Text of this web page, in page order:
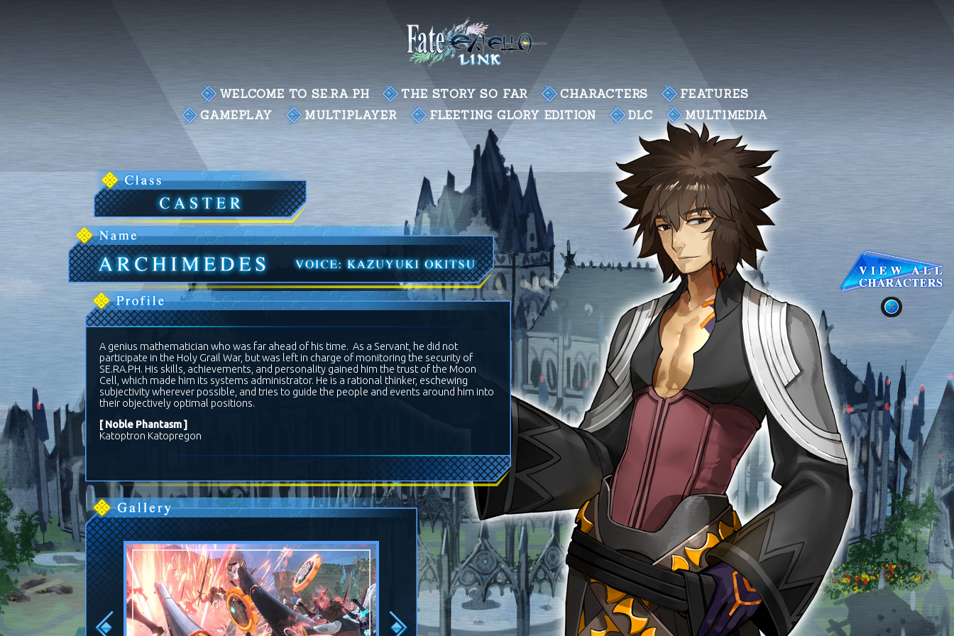
WELCOME TO SE.RA.PH THE STORY SO FAR CHARACTERS
FEATURES
GAMEPLAY
MULTIPLAYER FLEETING GLORY EDITION DLC MULTIMEDIA
A genius mathematician who was far ahead of his time. As a Servant, he did not
participate in the Holy Grail War, but was left in charge of monitoring the security of
SE.RA.PH. His skills, achievements, and personality gained him the trust of the Moon
Cell, which made him its systems administrator. He is a rational thinker, eschewing
subjectivity wherever possible, and tries to guide the people and events around him into
their objectively optimal positions.
[ Noble Phantasm ]
Katoptron Katopregon